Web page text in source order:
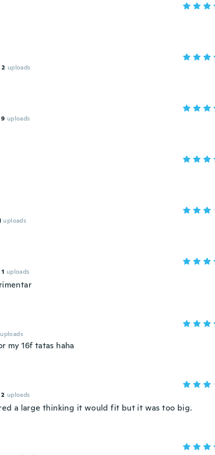
2 uploads
9 uploads
uploads
1 uploads
uploads
my 16f tatas haha
2 uploads
a large thinking it would fit but it was too big.